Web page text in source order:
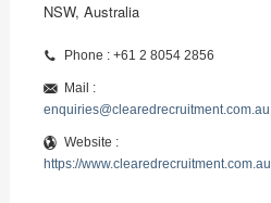
NSW, Australia
Phone : +61 2 8054 2856
Mail :
enquiries@clearedrecruitment.com.au
Website :
https://www.clearedrecruitment.com.au